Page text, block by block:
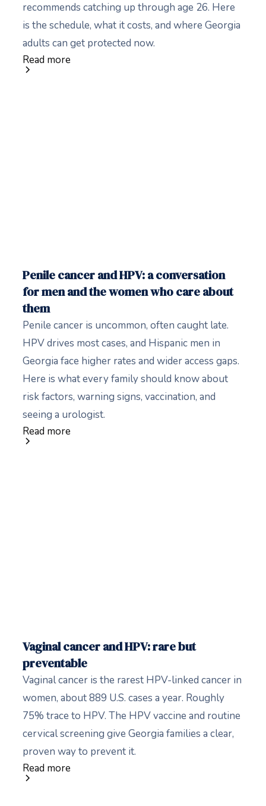
recommends catching up through age 26. Here
is the schedule, what it costs, and where Georgia
adults can get protected now.
Read more
Penile cancer and HPV: a conversation
for men and the women who care about
them
Penile cancer is uncommon, often caught late.
HPV drives most cases, and Hispanic men in
Georgia face higher rates and wider access gaps.
Here is what every family should know about
risk factors, warning signs, vaccination, and
seeing a urologist.
Read more
Vaginal cancer and HPV: rare but
preventable
Vaginal cancer is the rarest HPV-linked cancer in
women, about 889 U.S. cases a year. Roughly
75% trace to HPV. The HPV vaccine and routine
cervical screening give Georgia families a clear,
proven way to prevent it.
Read more